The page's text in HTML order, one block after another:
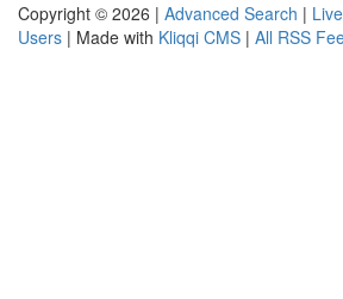
Copyright © 2026 | Advanced Search | Live
Users | Made with Kliqqi CMS | All RSS